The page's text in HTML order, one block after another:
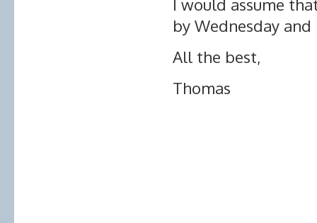
I would assume
by Wednesday
All the best,
Thomas